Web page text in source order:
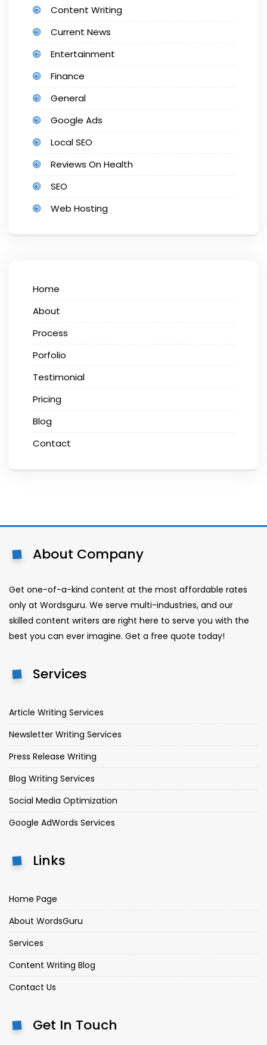
Content Writing
Current News
Entertainment
Finance
General
Google Ads
Local SEO
Reviews On Health
SEO
Web Hosting
Home
About
Process
Porfolio
Testimonial
Pricing
Blog
Contact
About Company
Get one-of-a-kind content at the most affordable rates
only at Wordsguru. We serve multi-industries, and our
skilled content writers are right here to serve you with the
best you can ever imagine. Get a free quote today!
Services
Article Writing Services
Newsletter Writing Services
Press Release Writing
Blog Writing Services
Social Media Optimization
Google AdWords Services
Links
Home Page
About WordsGuru
Services
Content Writing Blog
Contact Us
Get In Touch